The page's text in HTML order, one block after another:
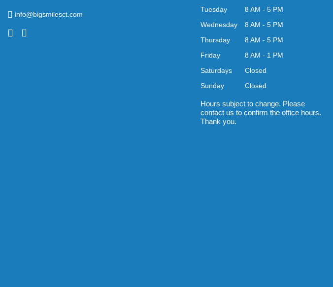
info@bigsmilesct.com
Tuesday
8 AM - 5 PM
Wednesday
8 AM - 5 PM
Thursday
8 AM - 5 PM
Friday
8 AM - 1 PM
Saturdays
Closed
Sunday
Closed
Hours subject to change. Please
contact us to confirm the office hours.
Thank you.